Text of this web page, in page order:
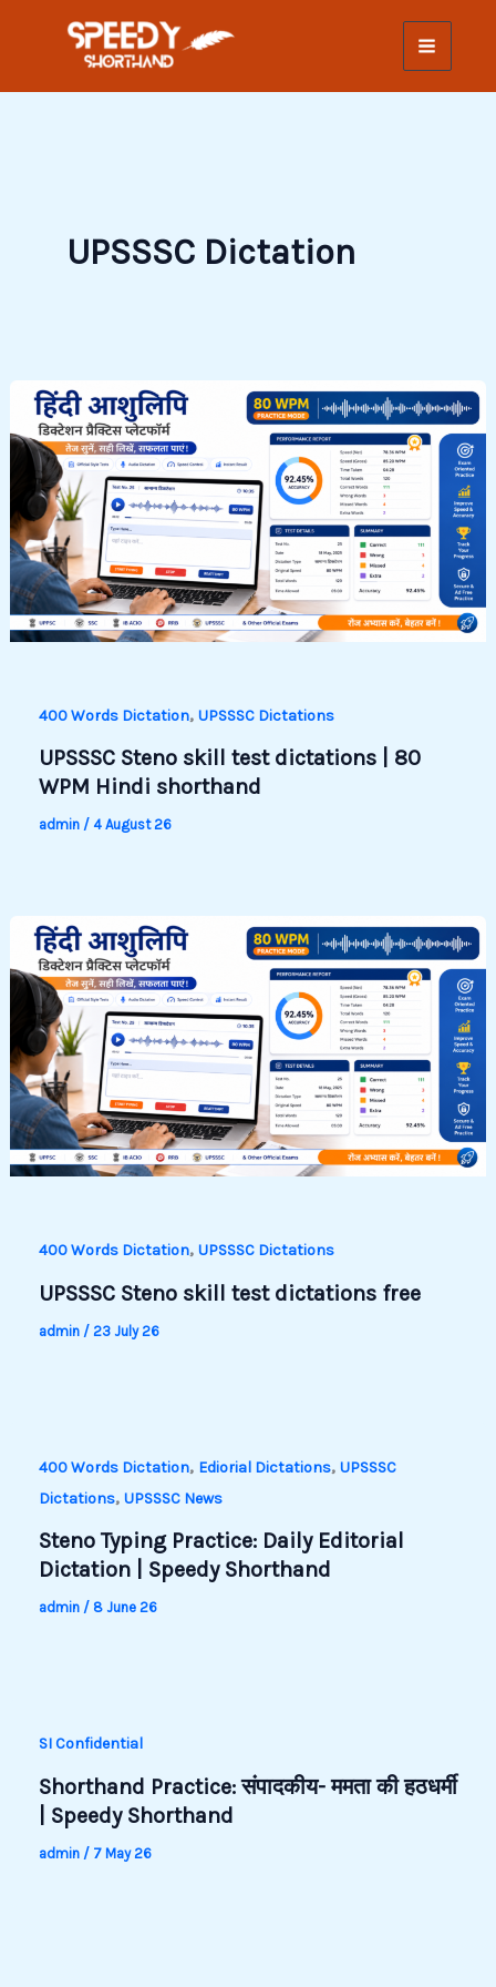
UPSSSC Dictation
400 Words Dictation, UPSSSC Dictations
UPSSSC Steno skill test dictations | 80
WPM Hindi shorthand
admin / 4 August 26
400 Words Dictation, UPSSSC Dictations
UPSSSC Steno skill test dictations free
admin / 23 July 26
400 Words Dictation, Ediorial Dictations, UPSSSC
Dictations, UPSSSC News
Steno Typing Practice: Daily Editorial
Dictation | Speedy Shorthand
admin / 8 June 26
SI Confidential
Shorthand Practice: संपादकीय- ममता की हठधर्मी
| Speedy Shorthand
admin / 7 May 26